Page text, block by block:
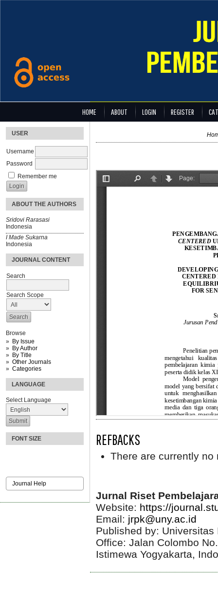
USER
Username
Password
Remember me
ABOUT THE AUTHORS
Sridovi Rarasasi
Indonesia
I Made Sukarna
Indonesia
JOURNAL CONTENT
Search
Search Scope
Browse
By Issue
By Author
By Title
Other Journals
Categories
LANGUAGE
Select Language
FONT SIZE
Journal Help
HOME ABOUT LOGIN REGISTER
REFBACKS
There are currently no
Jurnal Riset
Website: https://
Email: jrpk@uny.ac.id
Published by: Universitas
Office: Jalan Colombo
Istimewa Yogyakarta,